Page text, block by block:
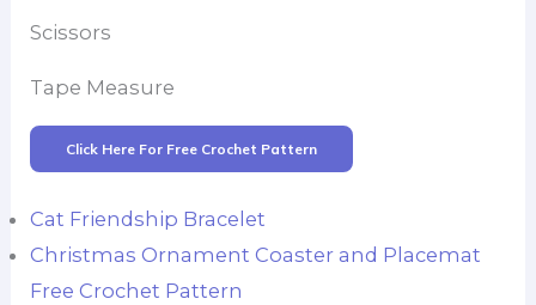
Scissors
Tape Measure
Click Here For Free Crochet Pattern
Cat Friendship Bracelet
Christmas Ornament Coaster and Placemat
Free Crochet Pattern